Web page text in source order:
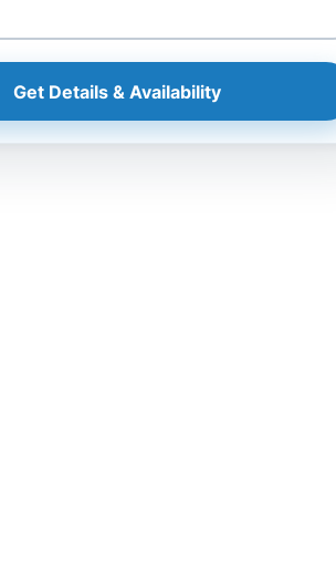
Get Details & Availability